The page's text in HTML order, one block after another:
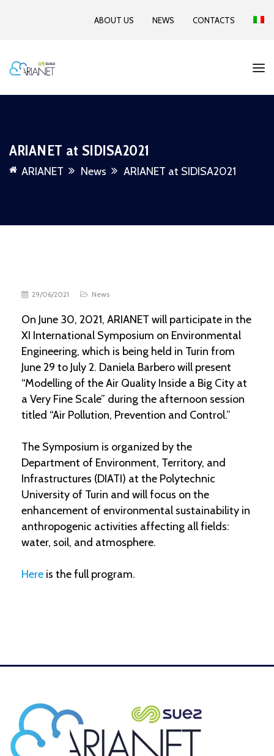
ABOUT US NEWS CONTACTS
ARIANET at SIDISA2021
ARIANET News ARIANET at SIDISA2021
29/06/2021 News
On June 30, 2021, ARIANET will participate in the
XI International Symposium on Environmental
Engineering, which is being held in Turin from
June 29 to July 2. Daniela Barbero will present
“Modelling of the Air Quality Inside a Big City at
a Very Fine Scale” during the afternoon session
titled “Air Pollution, Prevention and Control.”
The Symposium is organized by the
Department of Environment, Territory, and
Infrastructures (DIATI) at the Polytechnic
University of Turin and will focus on the
enhancement of environmental sustainability in
anthropogenic activities affecting all fields:
water, soil, and atmosphere.
Here is the full program.